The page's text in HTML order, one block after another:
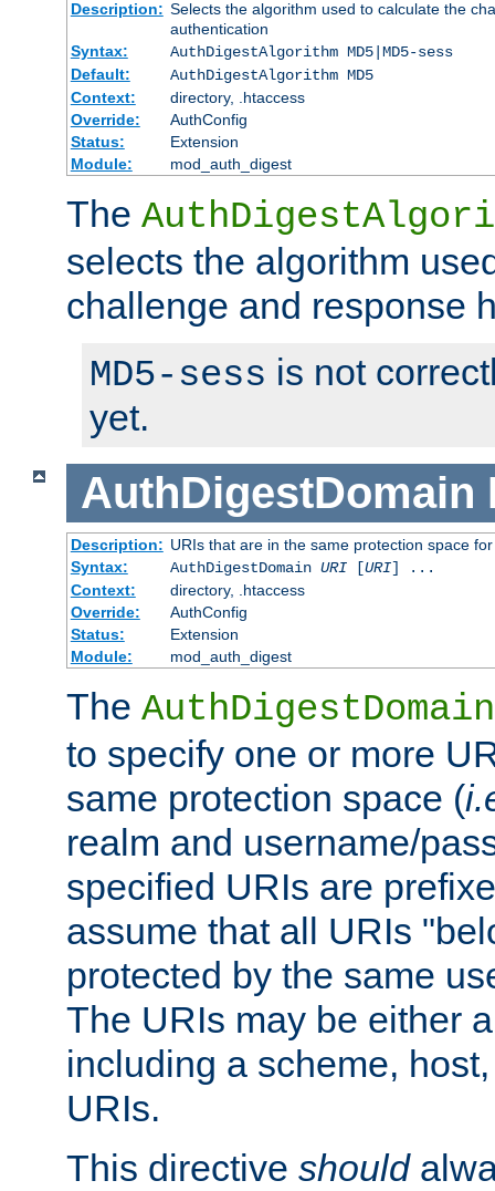
Description: Selects the algorithm used to calculate the
authentication
Syntax:
AuthDigestAlgorithm MD5|MD5-sess
Default:
AuthDigestAlgorithm MD5
Context:
directory, .htaccess
Override:
AuthConfig
Status:
Extension
Module:
mod_auth_digest
The
selects the algorithm
challenge and response
MD5-sess is not
yet.
AuthDigestDomain
Description: URIs that are in the same protection space
Syntax:
AuthDigestDomain URI[URI] ...
Context:
directory, .htaccess
Override:
AuthConfig
Status:
Extension
Module:
mod_auth_digest
The AuthDigestDomain
to specify one or more
same protection space (
realm and username/
specified URIs are
assume that all URIs
protected by the same
The URIs may be either
including a scheme,
URIs.
This directive should